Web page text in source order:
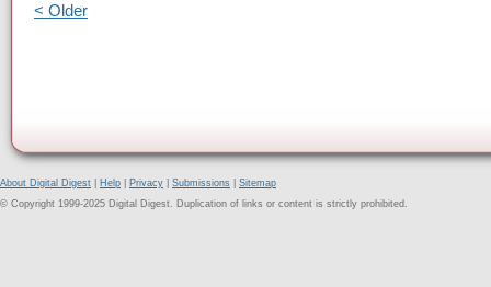
< Older
About Digital Digest Help Privacy Submissions
Sitemap
© Copyright 1999-2025 Digital Digest. Duplication of links or content is strictly prohibited.